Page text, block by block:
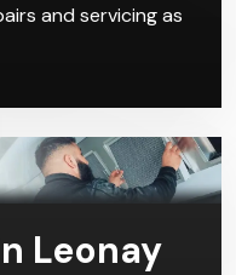
and servicing as
Leonay